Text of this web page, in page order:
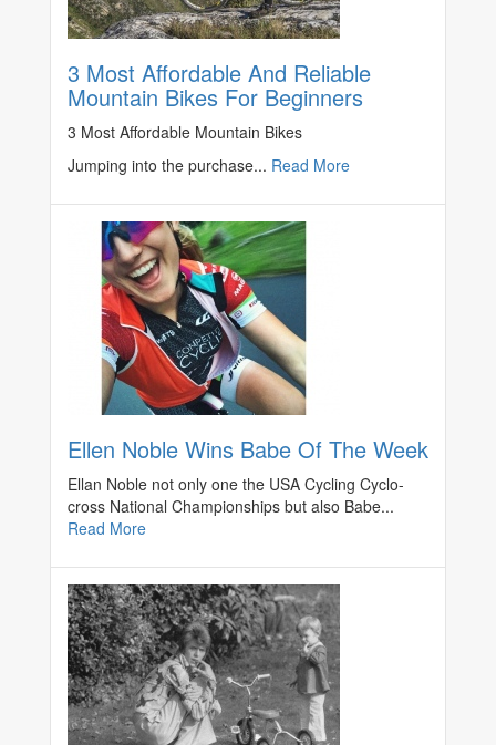
3 Most Affordable And Reliable
Mountain Bikes For Beginners
3 Most Affordable Mountain Bikes
Jumping into the purchase... Read More
Ellen Noble Wins Babe Of The Week
Ellan Noble not only one the USA Cycling Cyclo-
cross National Championships but also Babe...
Read More